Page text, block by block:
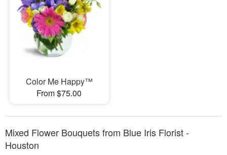
Color Me Happy™
From $75.00
Mixed Flower Bouquets from Blue Iris Florist -
Houston